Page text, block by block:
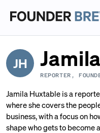
JH
REPORTER,
Jamila Huxtable is a
where she covers the
business, with a focus on
shape who gets to become